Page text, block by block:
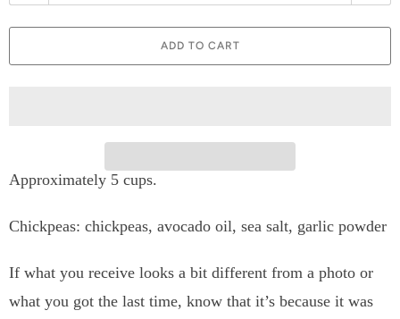
u
n
y
ADD TO CART
Approximately 5 cups.
Chickpeas: chickpeas, avocado oil, sea salt, garlic powder
If what you receive looks a bit different from a photo or
what you got the last time, know that it’s because it was